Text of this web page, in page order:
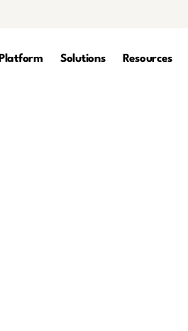
Platform Solutions Resources